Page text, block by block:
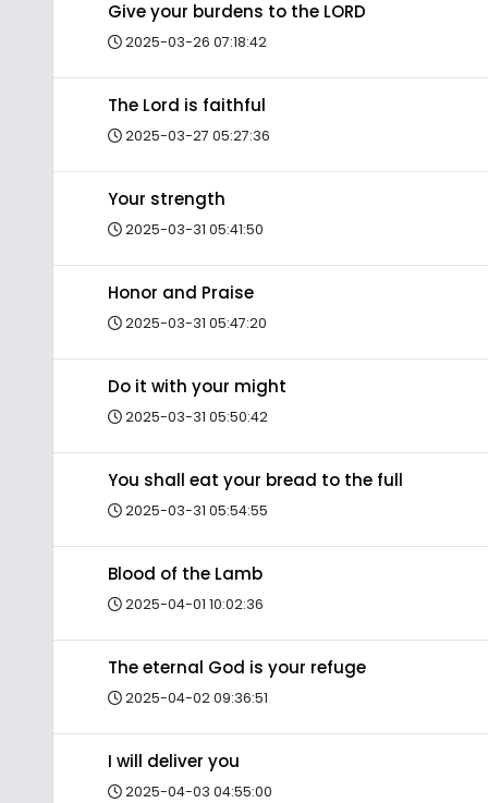
Give your burdens to the LORD
2025-03-26 07:18:42
The Lord is faithful
2025-03-27 05:27:36
Your strength
2025-03-31 05:41:50
Honor and Praise
2025-03-31 05:47:20
Do it with your might
2025-03-31 05:50:42
You shall eat your bread to the full
2025-03-31 05:54:55
Blood of the Lamb
2025-04-01 10:02:36
The eternal God is your refuge
2025-04-02 09:36:51
I will deliver you
2025-04-03 04:55:00